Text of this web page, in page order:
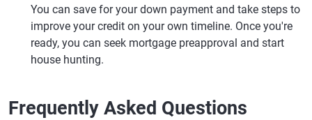
You can save for your down payment and take steps to
improve your credit on your own timeline. Once you're
ready, you can seek mortgage preapproval and start
house hunting.
Frequently Asked Questions